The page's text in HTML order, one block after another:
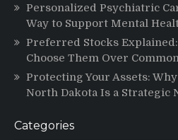
Personalized Psychiatric
Way to Support Mental
Preferred Stocks
Choose Them Over
Protecting Your Assets:
North Dakota Is a Strategic
Categories